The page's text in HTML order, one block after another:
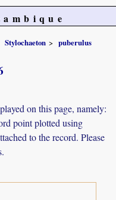
Stylochaeton
puberulus
on this page, namely:
point plotted using
to the record. Please